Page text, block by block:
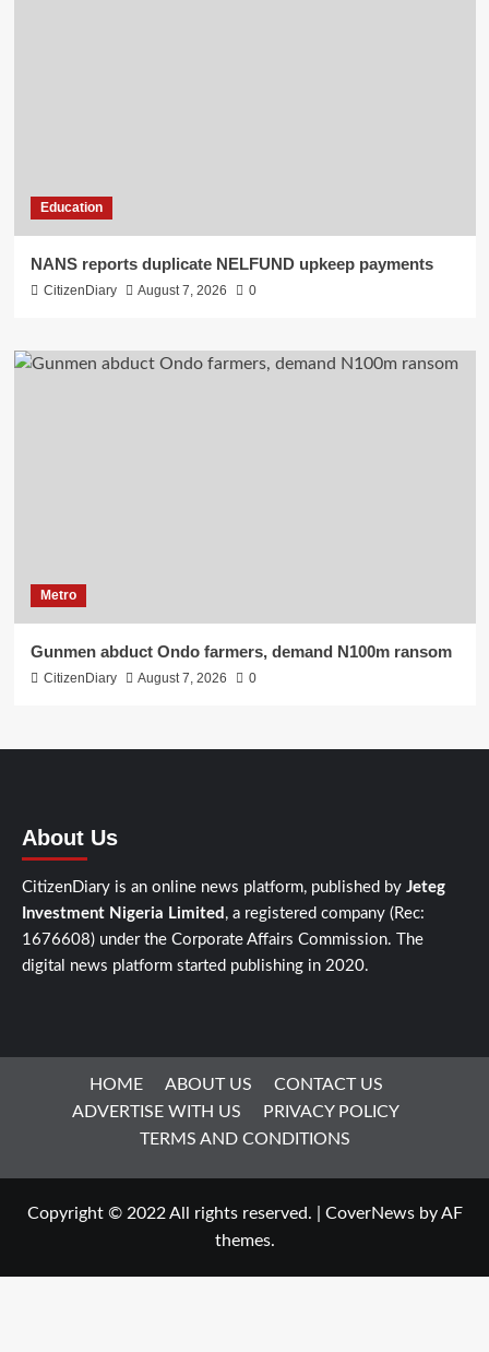
Education
NANS reports duplicate NELFUND upkeep payments
CitizenDiary August 7, 2026 0
Metro
Gunmen abduct Ondo farmers, demand N100m ransom
CitizenDiary August 7, 2026 0
About Us
CitizenDiary is an online news platform, published by Jeteg
Investment Nigeria Limited , a registered company (Rec:
1676608) under the Corporate Affairs Commission. The
digital news platform started publishing in 2020.
HOME ABOUT US
CONTACT US
ADVERTISE WITH US
PRIVACY POLICY
TERMS AND CONDITIONS
Copyright © 2022 All rights reserved. CoverNewsby AF
themes.